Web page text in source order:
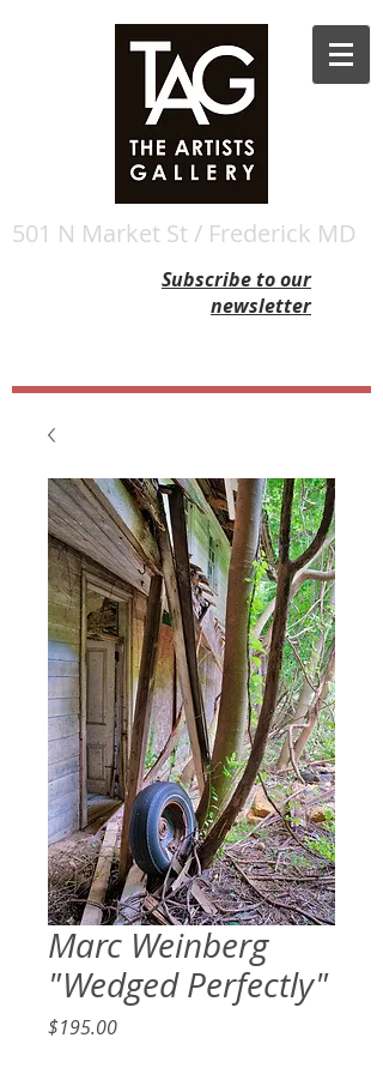
501 N Market St / Frederick MD
Subscribe to our
newsletter
Marc Weinberg
"Wedged Perfectly"
$195.00Price